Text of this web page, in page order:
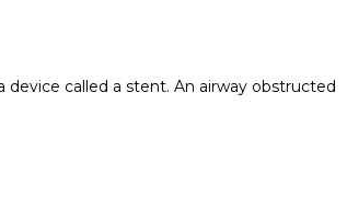
called a stent. An airway obstructed